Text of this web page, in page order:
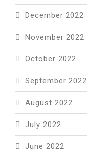
December 2022
November 2022
October 2022
September 2022
August 2022
July 2022
June 2022